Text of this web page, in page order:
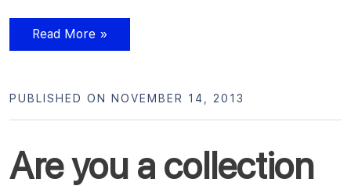
Read More »
Are you a collection
PUBLISHED ON NOVEMBER 14, 2013